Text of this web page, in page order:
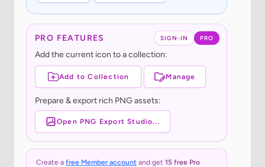
SIGN-IN PRO
PRO FEATURES
Add the current icon to a collection:
Add to Collection Manage
Prepare & export rich PNG assets:
Open PNG Export Studio...
Create a free Member account and get 15 free Pro